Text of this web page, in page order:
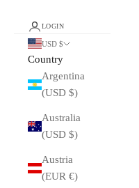
LOGIN
USD $
Country
Argentina
(USD $)
Australia
(USD $)
Austria
(EUR €)